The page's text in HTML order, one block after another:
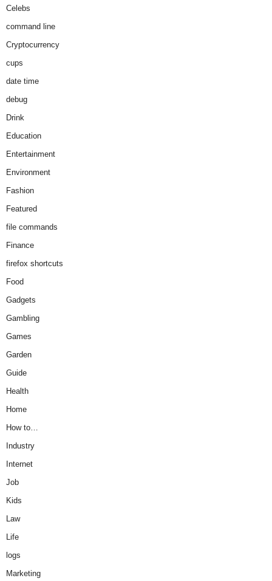
Celebs
command line
Cryptocurrency
cups
date time
debug
Drink
Education
Entertainment
Environment
Fashion
Featured
file commands
Finance
firefox shortcuts
Food
Gadgets
Gambling
Games
Garden
Guide
Health
Home
How to…
Industry
Internet
Job
Kids
Law
Life
logs
Marketing